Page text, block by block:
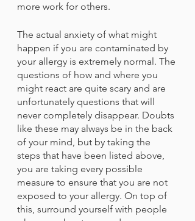
more work for others.
The actual anxiety of what might
happen if you are contaminated by
your allergy is extremely normal. The
questions of how and where you
might react are quite scary and are
unfortunately questions that will
never completely disappear. Doubts
like these may always be in the back
of your mind, but by taking the
steps that have been listed above,
you are taking every possible
measure to ensure that you are not
exposed to your allergy. On top of
this, surround yourself with people